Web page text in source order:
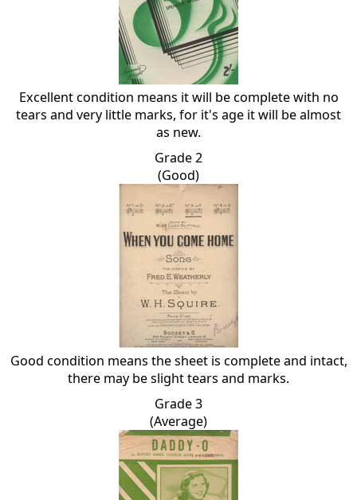
Excellent condition means it will be complete with no
tears and very little marks, for it's age it will be almost
as new.
Grade 2
(Good)
Good condition means the sheet is complete and intact,
there may be slight tears and marks.
Grade 3
(Average)